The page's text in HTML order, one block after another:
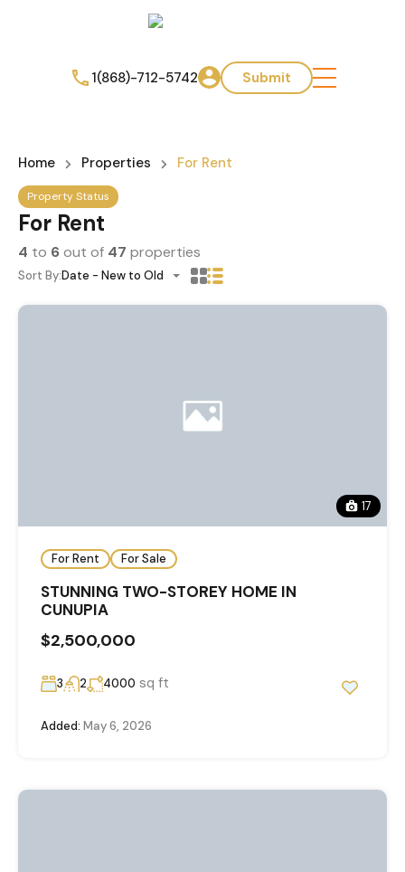
1(868)-712-5742 Submit
Home Properties For Rent
Property Status
For Rent
4 to 6out of 47 properties
Sort By:Date - New to Old
17
For Rent For Sale
STUNNING TWO-STOREY HOME IN
CUNUPIA
$2,500,000
3 2 4000 sq ft
Added: May 6, 2026